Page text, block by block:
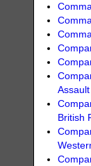
Assault
British